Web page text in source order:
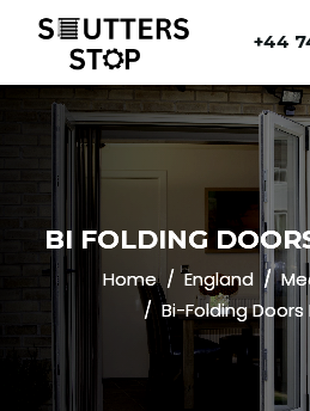
+44
BI FOLDING
Home England
Bi-Folding